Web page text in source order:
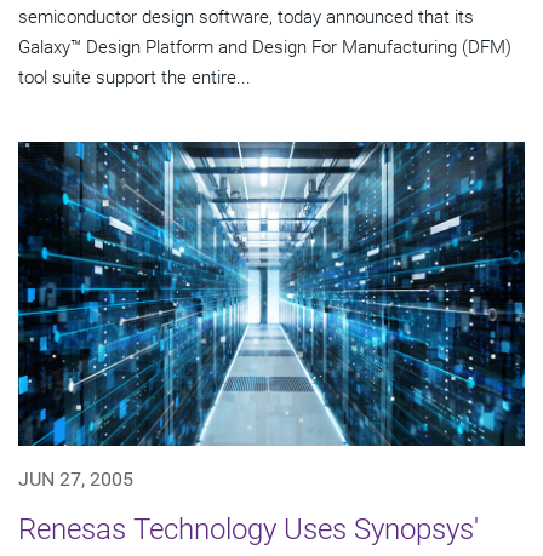
semiconductor design software, today announced that its
Galaxy™ Design Platform and Design For Manufacturing (DFM)
tool suite support the entire...
JUN 27, 2005
Renesas Technology Uses Synopsys'